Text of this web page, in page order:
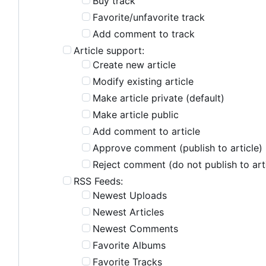
Favorite/unfavorite track
Add comment to track
Article support:
Create new article
Modify existing article
Make article private (default)
Make article public
Add comment to article
Approve comment (publish to article)
Reject comment (do not publish to
RSS Feeds:
Newest Uploads
Newest Articles
Newest Comments
Favorite Albums
Favorite Tracks